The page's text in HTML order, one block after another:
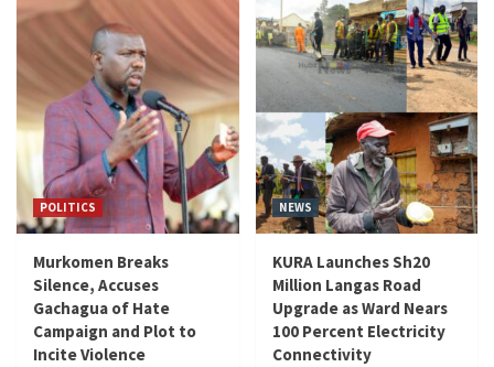
POLITICS
Murkomen Breaks
Silence, Accuses
Gachagua of Hate
Campaign and Plot to
Incite Violence
NEWS
KURA Launches Sh20
Million Langas Road
Upgrade as Ward Nears
100 Percent Electricity
Connectivity